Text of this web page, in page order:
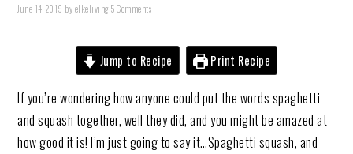
June 14, 2019 byelkeliving 5 Comments
Jump to Recipe Print Recipe
If you’re wondering how anyone could put the words spaghetti
and squash together, well they did, and you might be amazed at
how good it is! I’m just going to say it…Spaghetti squash, and